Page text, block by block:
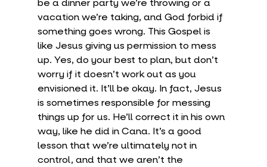
be a dinner party we’re throwing or a
vacation we’re taking, and God forbid if
something goes wrong. This Gospel is
like Jesus giving us permission to mess
up. Yes, do your best to plan, but don’t
worry if it doesn’t work out as you
envisioned it. It’ll be okay. In fact, Jesus
is sometimes responsible for messing
things up for us. He’ll correct it in his own
way, like he did in Cana. It’s a good
lesson that we’re ultimately not in
control, and that we aren’t the